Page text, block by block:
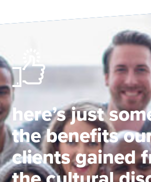
here’s just
the benefits
clients gained